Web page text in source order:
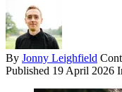
By Jonny Leighfield
Published 19 April 2026